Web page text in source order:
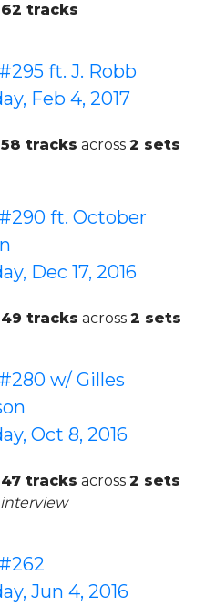
62 tracks
ft. J. Robb
Feb 4, 2017
58 tracks across 2 sets
ft. October
Dec 17, 2016
49 tracks across 2 sets
w/ Gilles
Oct 8, 2016
47 tracks across 2 sets
Jun 4, 2016